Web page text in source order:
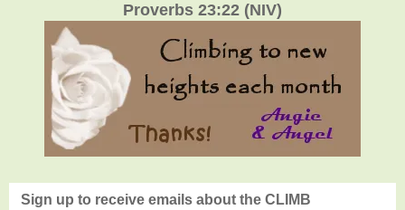
Proverbs 23:22 (NIV)
Sign up to receive emails about the CLIMB